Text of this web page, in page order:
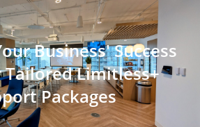
Business' Success
Limitless+
Packages